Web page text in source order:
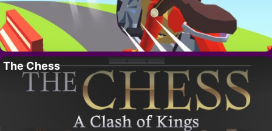
The Chess